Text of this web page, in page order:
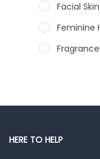
Facial
Feminine
HERE TO HELP